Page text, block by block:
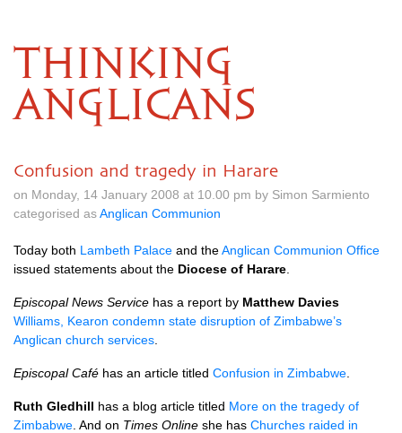
THINKING
ANGLICANS
Confusion and tragedy in Harare
on Monday, 14 January 2008 at 10.00 pm by Simon Sarmiento
categorised asAnglican Communion
Today both Lambeth Palace and theAnglican Communion Office
issued statements about the Diocese of Harare
Episcopal News Service has a report by Matthew Davies
Williams, Kearon condemn state disruption of Zimbabwe’s
Anglican church services
Episcopal Café has an article titled Confusion in Zimbabwe
Ruth Gledhill has a blog article titled More on the tragedy of
Zimbabwe . And on Times Online she has Churches raided in